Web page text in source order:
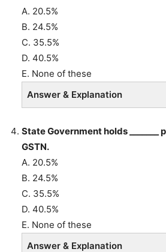
A. 20.5%
B. 24.5%
C. 35.5%
D. 40.5%
E. None of these
Answer & Explanation
State Government holds _______
GSTN.
A. 20.5%
B. 24.5%
C. 35.5%
D. 40.5%
E. None of these
Answer & Explanation